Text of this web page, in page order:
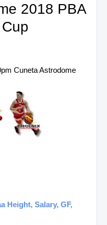
2018 PBA
Cuneta Astrodome
Height, Salary, GF,